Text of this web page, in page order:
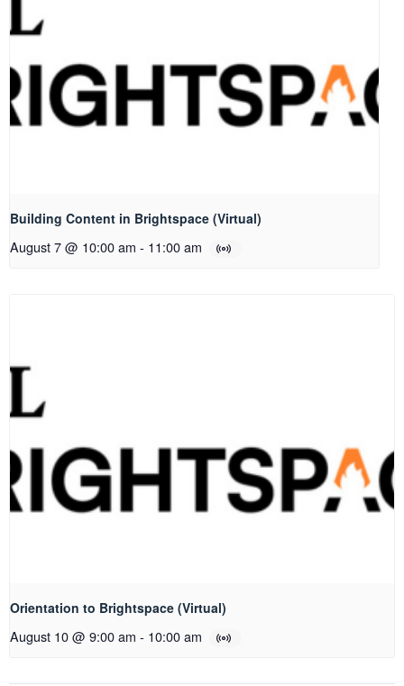
Building Content in Brightspace (Virtual)
August 7 @ 10:00 am - 11:00 am
Orientation to Brightspace (Virtual)
August 10 @ 9:00 am - 10:00 am